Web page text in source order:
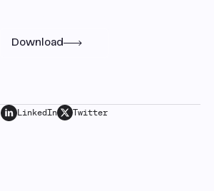
Download
LinkedIn Twitter